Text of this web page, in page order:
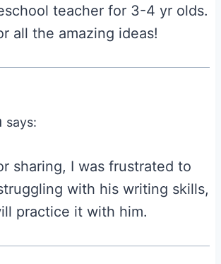
teacher for 3-4 yr olds.
all the amazing ideas!
says:
sharing, I was frustrated to
with his writing skills,
practice it with him.